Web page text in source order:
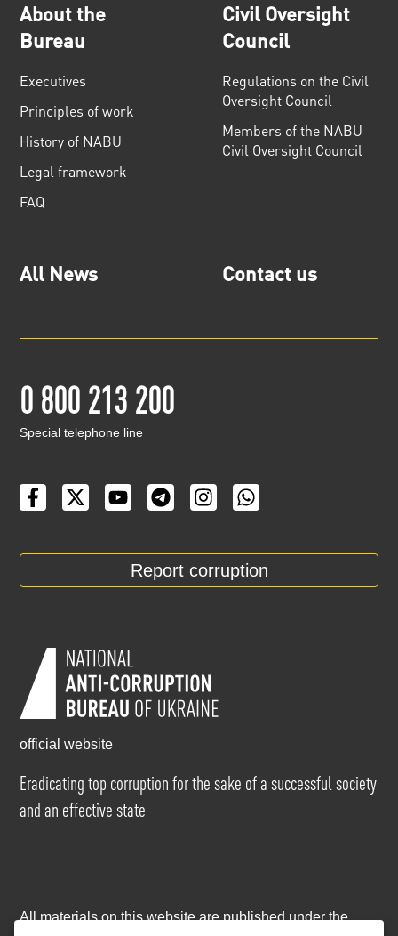
About the
Bureau
Executives
Principles of work
History of NABU
Legal framework
FAQ
Civil Oversight
Council
Regulations on the Civil
Oversight Council
Members of the NABU
Civil Oversight Council
All News Contact us
0 800 213 200
Special telephone line
Report corruption
official website
Eradicating top corruption for the sake of a successful society
and an effective state
All materials on this website are published under the